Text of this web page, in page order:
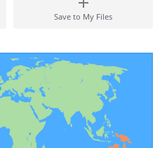
Save to My Files